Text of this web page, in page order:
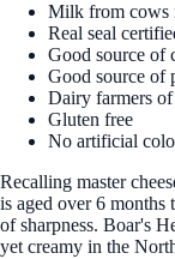
Milk from cows
Real seal
Good source of
Good source of
Dairy farmers
Gluten free
No artificial
Recalling master
is aged over 6
of sharpness. Boar's
yet creamy in the